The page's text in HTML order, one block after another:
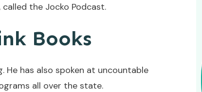
the Jocko Podcast.
Books
He has also spoken at uncountable
all over the state.